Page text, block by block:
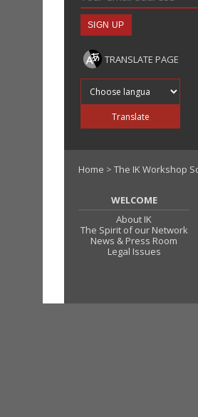
TRANSLATE PAGE
Translate
Home > The IK Workshop
WELCOME
About IK
The Spirit of our Network
News & Press Room
Legal Issues